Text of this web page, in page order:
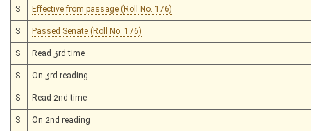
S Effective from passage (Roll No. 176)
S Passed Senate (Roll No. 176)
S Read 3rd time
S On 3rd reading
S Read 2nd time
S On 2nd reading